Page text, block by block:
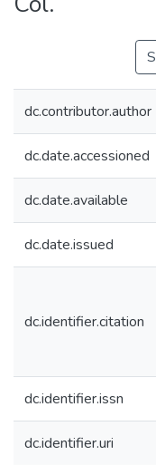
dc.contributor.author
dc.date.accessioned
dc.date.available
dc.date.issued
dc.identifier.citation
dc.identifier.issn
dc.identifier.uri